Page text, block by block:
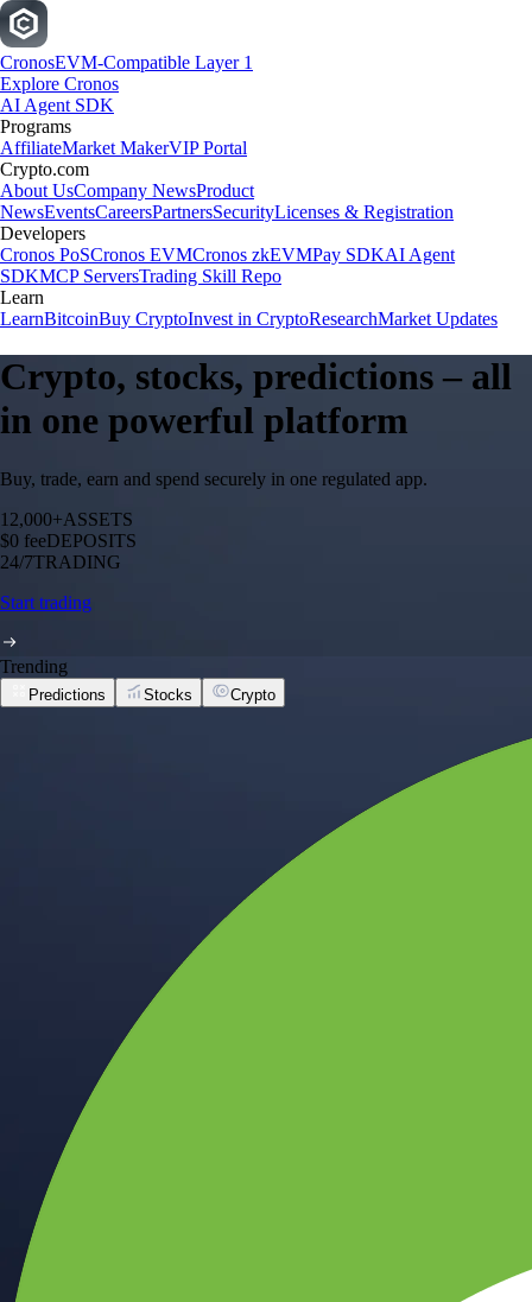
CronosEVM-Compatible Layer 1
Explore Cronos
AI Agent SDK
Programs
AffiliateMarket MakerVIP Portal
Crypto.com
About UsCompany NewsProduct
NewsEventsCareersPartnersSecurityLicenses & Registration
Developers
Cronos PoSCronos EVMCronos zkEVMPay SDKAI Agent
SDKMCP ServersTrading Skill Repo
Learn
LearnBitcoinBuy CryptoInvest in CryptoResearchMarket Updates
Crypto, stocks, predictions – all
in one powerful platform
Buy, trade, earn and spend securely in one regulated app.
12,000+ASSETS
$0 feeDEPOSITS
24/7TRADING
Start trading
Trending
Predictions Stocks Crypto